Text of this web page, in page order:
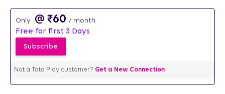
Free for first 3 Days
₹60 / month
Not a Tata Play customer? Get a New Connection